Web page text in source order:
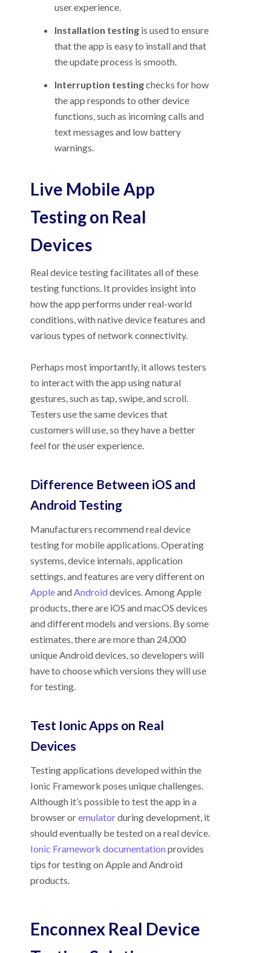
user experience.
Installation testing is used to ensure
that the app is easy to install and that
the update process is smooth.
Interruption testingchecks for how
the app responds to other device
functions, such as incoming calls and
text messages and low battery
warnings.
Live Mobile App
Testing on Real
Devices
Real device testing facilitates all of these
testing functions. It provides insight into
how the app performs under real-world
conditions, with native device features and
various types of network connectivity.
Perhaps most importantly, it allows testers
to interact with the app using natural
gestures, such as tap, swipe, and scroll.
Testers use the same devices that
customers will use, so they have a better
feel for the user experience.
Difference Between iOS and
Android Testing
Manufacturers recommend real device
testing for mobile applications. Operating
systems, device internals, application
settings, and features are very different on
Appleand Androiddevices. Among Apple
products, there are iOS and macOS devices
and different models and versions. By some
estimates, there are more than 24,000
unique Android devices, so developers will
have to choose which versions they will use
for testing.
Test Ionic Apps on Real
Devices
Testing applications developed within the
Ionic Framework poses unique challenges.
Although it’s possible to test the app in a
browser oremulatorduring development, it
should eventually be tested on a real device.
Ionic Framework documentationprovides
tips for testing on Apple and Android
products.
Enconnex Real Device